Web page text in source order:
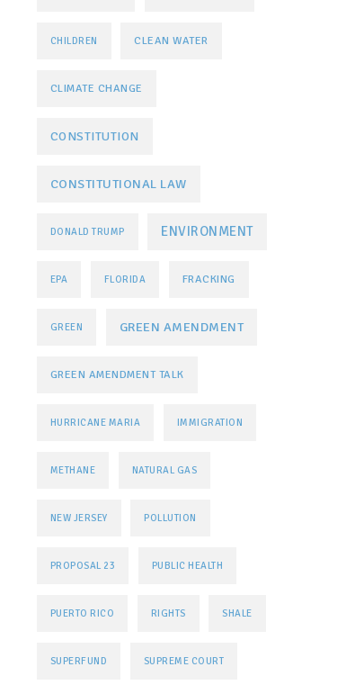
CHILDREN CLEAN WATER
CLIMATE CHANGE
CONSTITUTION
CONSTITUTIONAL LAW
DONALD TRUMP ENVIRONMENT
EPA FLORIDA FRACKING
GREEN GREEN AMENDMENT
GREEN AMENDMENT TALK
HURRICANE MARIA IMMIGRATION
METHANE NATURAL GAS
NEW JERSEY POLLUTION
PROPOSAL 23 PUBLIC HEALTH
PUERTO RICO RIGHTS SHALE
SUPERFUND SUPREME COURT